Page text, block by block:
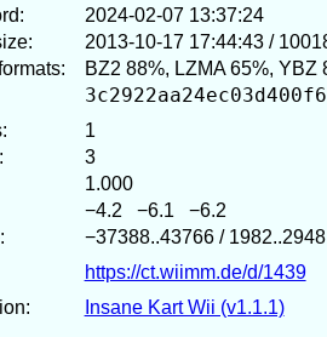
2024-02-07 13:37:24
2013-10-17 17:44:43 /
BZ2 88%, LZMA 65%, YBZ
1
3
1.000
−4.2 −6.1 −6.2
−37388..43766 /
https://ct.wiimm.de/d/1439
Insane Kart Wii (v1.1.1)